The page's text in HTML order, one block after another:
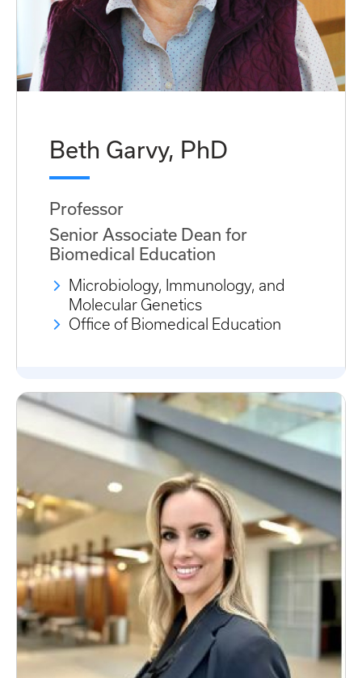
Beth Garvy, PhD
Professor
Senior Associate Dean for
Biomedical Education
Microbiology, Immunology, and
Molecular Genetics
Office of Biomedical Education